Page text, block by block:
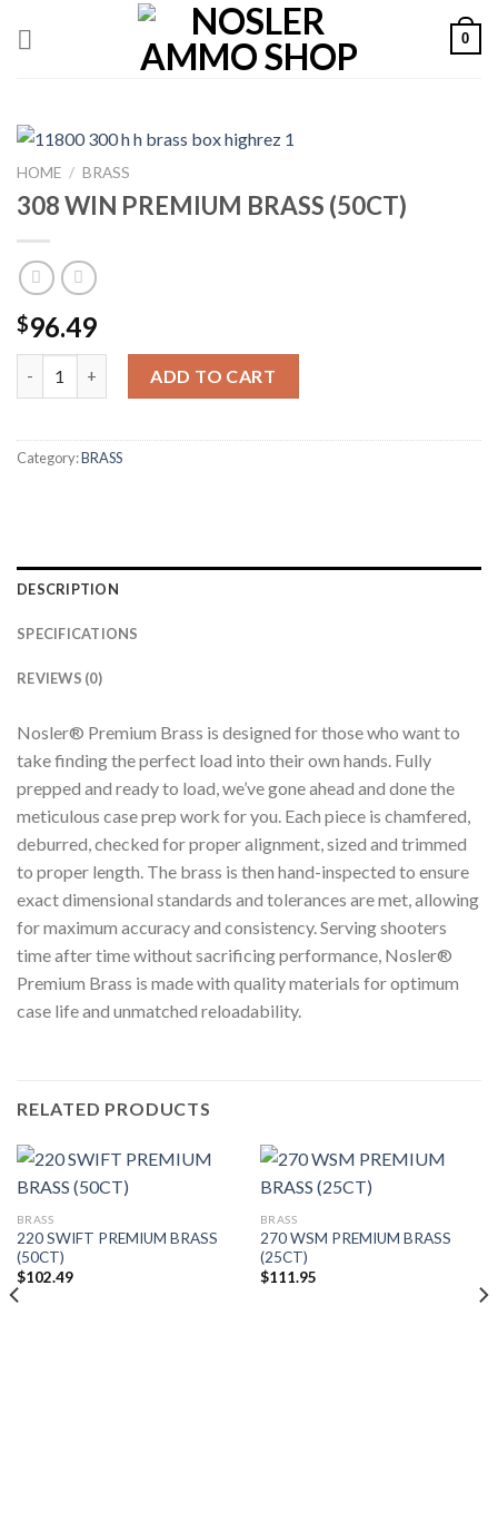
0
HOME / BRASS
308 WIN PREMIUM BRASS (50CT)
$96.49
ADD TO CART
Category:BRASS
DESCRIPTION
SPECIFICATIONS
REVIEWS (0)
Nosler® Premium Brass is designed for those who want to
take finding the perfect load into their own hands. Fully
prepped and ready to load, we’ve gone ahead and done the
meticulous case prep work for you. Each piece is chamfered,
deburred, checked for proper alignment, sized and trimmed
to proper length. The brass is then hand-inspected to ensure
exact dimensional standards and tolerances are met, allowing
for maximum accuracy and consistency. Serving shooters
time after time without sacrificing performance, Nosler®
Premium Brass is made with quality materials for optimum
case life and unmatched reloadability.
RELATED PRODUCTS
BRASS
220 SWIFT PREMIUM BRASS
(50CT)
$102.49
BRASS
270 WSM PREMIUM BRASS
(25CT)
$111.95